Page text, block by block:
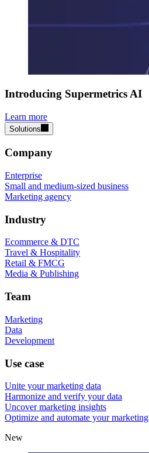
Introducing Supermetrics AI
Learn more
Solutions
Company
Enterprise
Small and medium-sized business
Marketing agency
Industry
Ecommerce & DTC
Travel & Hospitality
Retail & FMCG
Media & Publishing
Team
Marketing
Data
Development
Use case
Unite your marketing data
Harmonize and verify your data
Uncover marketing insights
Optimize and automate your marketing
New